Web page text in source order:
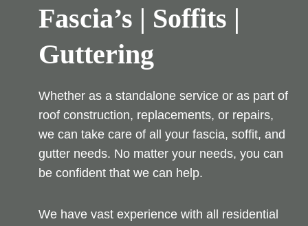
Fascia’s | Soffits |
Guttering
Whether as a standalone service or as part of
roof construction, replacements, or repairs,
we can take care of all your fascia, soffit, and
gutter needs. No matter your needs, you can
be confident that we can help.
We have vast experience with all residential